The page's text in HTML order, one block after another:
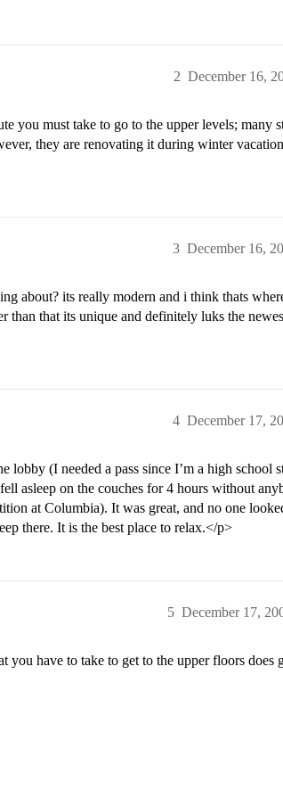
December 16,
2
you must take to go to the upper levels; many
they are renovating it during winter
December 16,
3
about? its really modern and i think thats
that its unique and definitely luks the
December 17,
4
(I needed a pass since I’m a high school
asleep on the couches for 4 hours without
at Columbia). It was great, and no one
there. It is the best place to relax.</p>
December 17,
5
you have to take to get to the upper floors does